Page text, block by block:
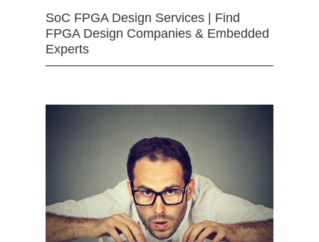
SoC FPGA Design Services | Find
FPGA Design Companies & Embedded
Experts